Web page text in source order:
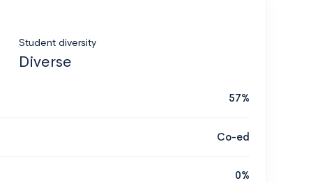
Student diversity
Diverse
57%
Co-ed
0%